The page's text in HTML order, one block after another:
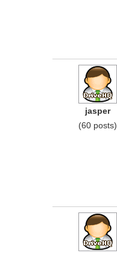
jasper
(60 posts)